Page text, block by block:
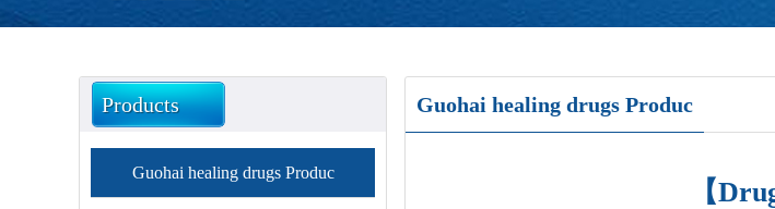
Products
Guohai healing drugs Produc
Guohai healing drugs Produc
【